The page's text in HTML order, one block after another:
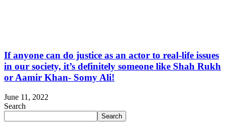
If anyone can do justice as an actor to real-life issues
in our society, it’s definitely someone like Shah Rukh
or Aamir Khan- Somy Ali!
June 11, 2022
Search
Search